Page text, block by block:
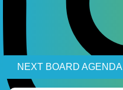
NEXT BOARD AGENDA